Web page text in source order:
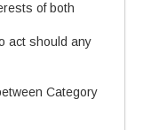
of both
act should any
Category